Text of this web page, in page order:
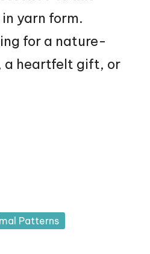
yarn form.
for a nature-
a heartfelt gift, or
Patterns